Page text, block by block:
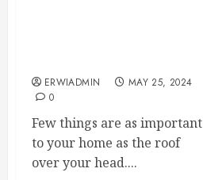
ERWIADMIN
MAY 25, 2024
0
Few things are as important
to your home as the roof
over your head....